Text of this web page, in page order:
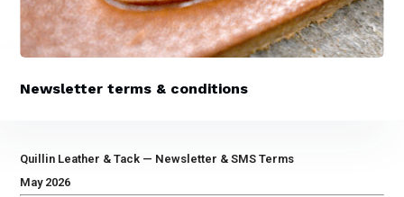
Newsletter terms & conditions
Quillin Leather & Tack — Newsletter & SMS Terms
May 2026